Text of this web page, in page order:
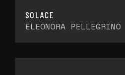
SOLACE
ELEONORA PELLEGRINO